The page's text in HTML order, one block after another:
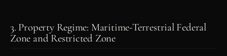
3. Property Regime: Maritime-Terrestrial Federal
Zone and Restricted Zone